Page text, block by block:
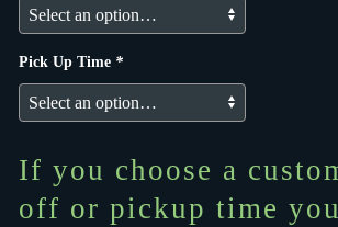
Pick Up Time *
If you choose a
off or pickup time